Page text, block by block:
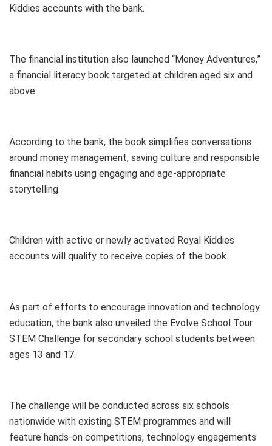
Kiddies accounts with the bank.
The financial institution also launched “Money Adventures,”
a financial literacy book targeted at children aged six and
above.
According to the bank, the book simplifies conversations
around money management, saving culture and responsible
financial habits using engaging and age-appropriate
storytelling.
Children with active or newly activated Royal Kiddies
accounts will qualify to receive copies of the book.
As part of efforts to encourage innovation and technology
education, the bank also unveiled the Evolve School Tour
STEM Challenge for secondary school students between
ages 13 and 17.
The challenge will be conducted across six schools
nationwide with existing STEM programmes and will
feature hands-on competitions, technology engagements